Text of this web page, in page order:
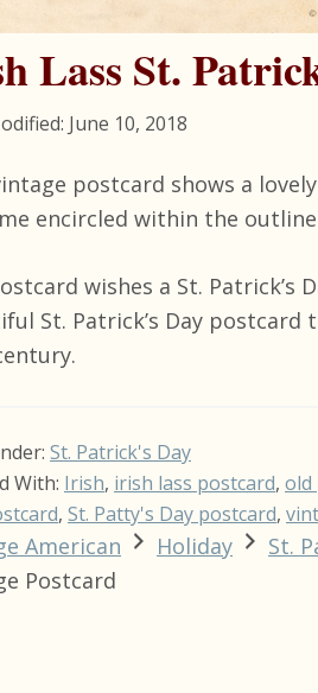
Lass St.
June 10, 2018
postcard shows a
encircled within the
wishes a St. Patrick’s
St. Patrick’s Day
St. Patrick's Day
With: Irish, irish lass postcard, old
, St. Patty's Day postcard,
American Holiday St.
Postcard